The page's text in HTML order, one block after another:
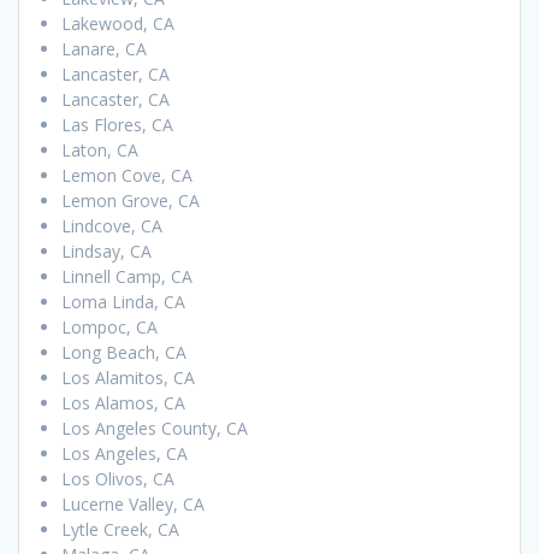
Lakewood, CA
Lanare, CA
Lancaster, CA
Lancaster, CA
Las Flores, CA
Laton, CA
Lemon Cove, CA
Lemon Grove, CA
Lindcove, CA
Lindsay, CA
Linnell Camp, CA
Loma Linda, CA
Lompoc, CA
Long Beach, CA
Los Alamitos, CA
Los Alamos, CA
Los Angeles County, CA
Los Angeles, CA
Los Olivos, CA
Lucerne Valley, CA
Lytle Creek, CA